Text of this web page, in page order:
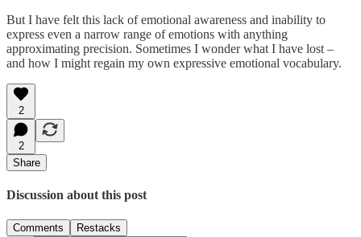
But I have felt this lack of emotional awareness and inability to
express even a narrow range of emotions with anything
approximating precision. Sometimes I wonder what I have lost –
and how I might regain my own expressive emotional vocabulary.
2
2
Share
Discussion about this post
Comments Restacks